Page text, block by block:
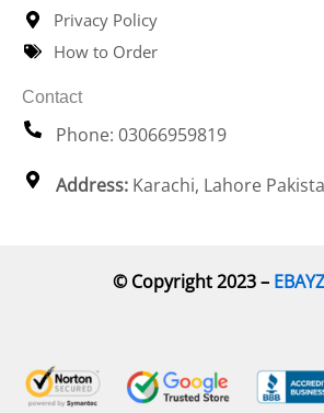
Privacy Policy
How to Order
Contact
Phone: 03066959819
Address: Karachi, Lahore
© Copyright 2023 –